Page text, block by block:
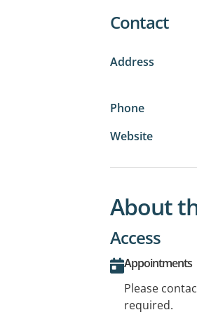
Contact
Address
Phone
Website
About
Access
Appointments
Please
required.